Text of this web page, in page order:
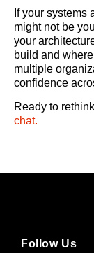
If your systems
might not be
your
build and
multiple
confidence
Ready to
chat.
Follow Us